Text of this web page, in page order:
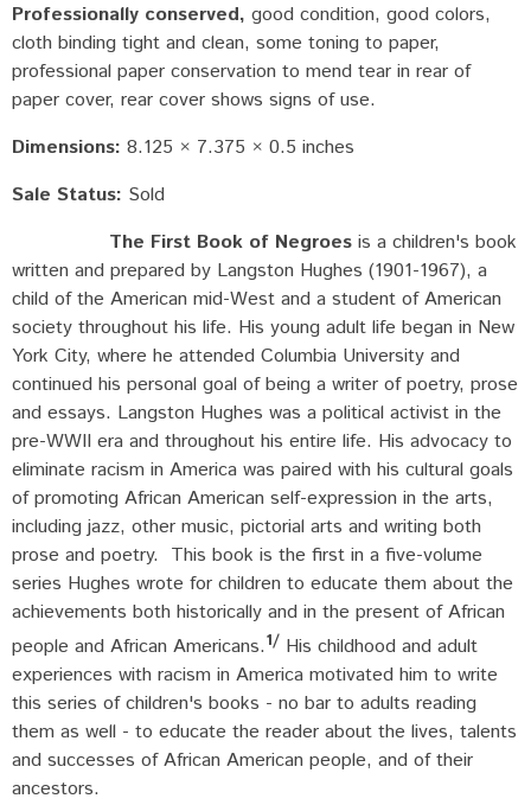
Professionally conserved good condition, good colors,
cloth binding tight and clean, some toning to paper,
professional paper conservation to mend tear in rear of
paper cover, rear cover shows signs of use.
Dimensions: 8.125 × 7.375 × 0.5 inches
Sale Status: Sold
The First Book of Negroes is a children's book
written and prepared by Langston Hughes (1901-1967), a
child of the American mid-West and a student of American
society throughout his life. His young adult life began in New
York City, where he attended Columbia University and
continued his personal goal of being a writer of poetry, prose
and essays. Langston Hughes was a political activist in the
pre-WWII era and throughout his entire life. His advocacy to
eliminate racism in America was paired with his cultural goals
of promoting African American self-expression in the arts,
including jazz, other music, pictorial arts and writing both
prose and poetry. This book is the first in a five-volume
series Hughes wrote for children to educate them about the
achievements both historically and in the present of African
people and African Americans.1/ His childhood and adult
experiences with racism in America motivated him to write
this series of children's books - no bar to adults reading
them as well - to educate the reader about the lives, talents
and successes of African American people, and of their
ancestors.